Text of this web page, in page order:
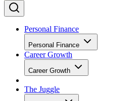
Personal Finance
Personal Finance
Career Growth
Career Growth
The Juggle